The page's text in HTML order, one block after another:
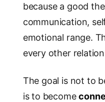
because a good
communication,
emotional range.
every other
The goal is not to
is to become